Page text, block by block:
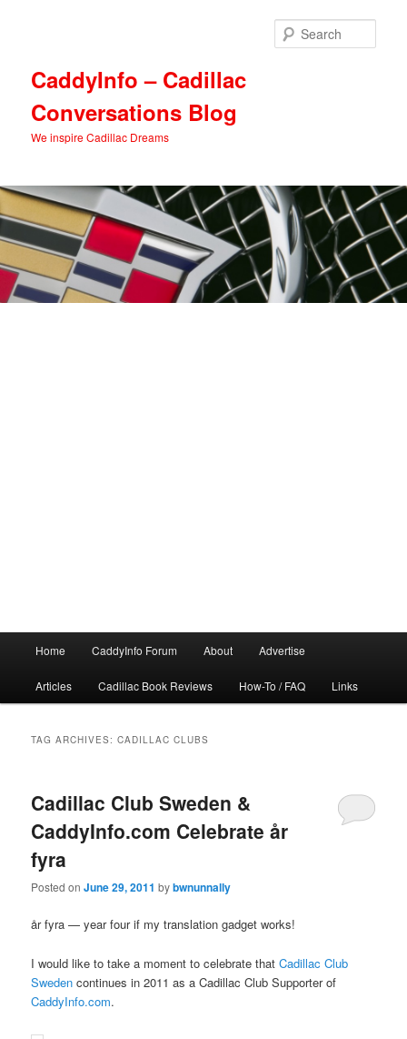
CaddyInfo – Cadillac
Conversations Blog
We inspire Cadillac Dreams
Home CaddyInfo Forum About Advertise
Articles Cadillac Book Reviews How-To / FAQ Links
TAG ARCHIVES:CADILLAC CLUBS
Cadillac Club Sweden &
CaddyInfo.com Celebrate år
fyra
Posted onJune 29, 2011 bybwnunnally
år fyra — year four if my translation gadget works!
I would like to take a moment to celebrate thatCadillac Club
Sweden continues in 2011 as a Cadillac Club Supporter of
CaddyInfo.com.